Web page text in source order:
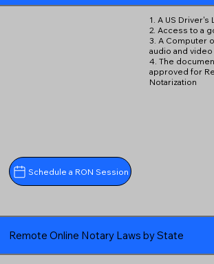
Schedule a RON Session
1. A US
2. Access to a
3. A Computer
audio and
4. The
approved for
Notarization
Remote Online Notary Laws by State